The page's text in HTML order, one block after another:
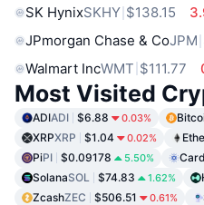
SK HynixSKHY $138.15
JPmorgan Chase & CoJPM
Walmart IncWMT $111.77
Most Visited
ADIADI $6.88 0.03%
XRPXRP $1.04 0.02%
PiPI $0.09178 5.50%
SolanaSOL $74.83 1.62%
ZcashZEC $506.51 0.61%